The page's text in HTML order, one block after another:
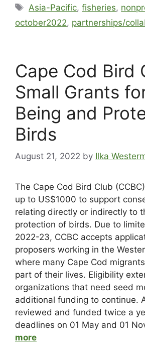
Asia-Pacific,fisheries,
october2022, partnerships/
Cape Cod
Small Grants
Being and
Birds
August 21, 2022 by Ilka
The Cape Cod Bird Club
up to US$1000 to support
relating directly or indirectly to
protection of birds. Due to
2022-23, CCBC accepts
proposers working in the
where many Cape Cod
part of their lives. Eligibility
organizations that need seed
additional funding to continue.
reviewed and funded twice a
deadlines on 01 May and 01
more